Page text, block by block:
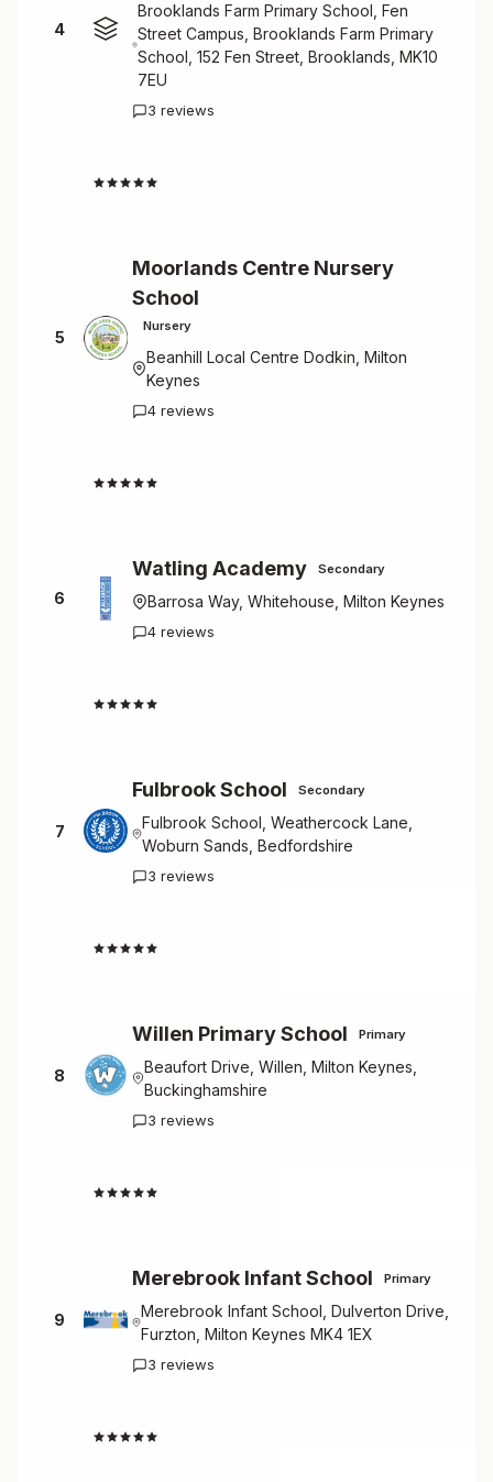
4
Brooklands Farm Primary School, Fen
Street Campus, Brooklands Farm Primary
School, 152 Fen Street, Brooklands, MK10
7EU
3 reviews
5
Moorlands Centre Nursery
School
Nursery
Beanhill Local Centre Dodkin, Milton
Keynes
4 reviews
6
Watling Academy Secondary
Barrosa Way, Whitehouse, Milton Keynes
4 reviews
7
Fulbrook School Secondary
Fulbrook School, Weathercock Lane,
Woburn Sands, Bedfordshire
3 reviews
8
Willen Primary School Primary
Beaufort Drive, Willen, Milton Keynes,
Buckinghamshire
3 reviews
9
Merebrook Infant School Primary
Merebrook Infant School, Dulverton Drive,
Furzton, Milton Keynes MK4 1EX
3 reviews